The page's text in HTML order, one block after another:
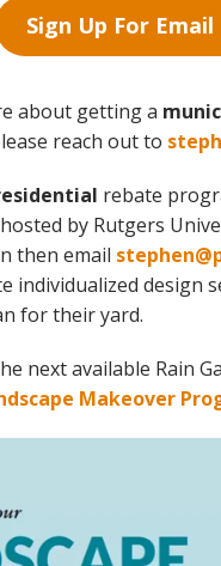
Sign Up For
about getting a
reach out to
rebate
by Rutgers
then email
individualized design
for their yard.
next available Rain
Makeover